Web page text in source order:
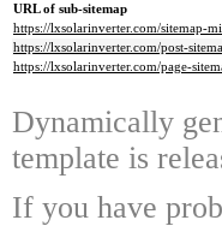
URL of sub-sitemap
https://lxsolarinverter.com/sitemap-
https://lxsolarinverter.com/post-
https://lxsolarinverter.com/page-
Dynamically
template is
If you have